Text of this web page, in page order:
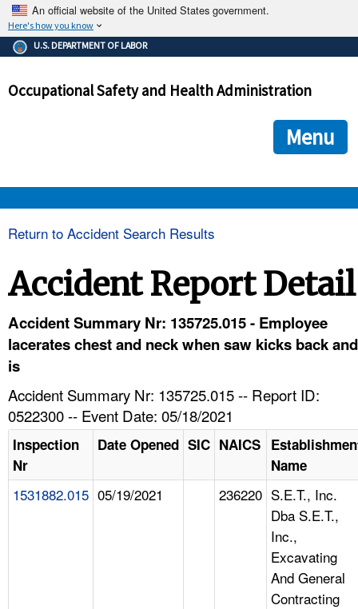
An official website of the United States government.
Here's how you know
The .gov means it's official.
Federal government websites often end in .gov or .mil. Before
government site.
ensures that you are connecting to the official
and that any information you provide is encrypted and
U.S. DEPARTMENT OF LABOR
Occupational Safety and Health Administration
Menu
NEWS
CONTACT US
Return to Accident Search Results
Accident Report Detail
Accident Summary Nr: 135725.015 - Employee
lacerates chest and neck when saw kicks back and
is
Accident Summary Nr: 135725.015 -- Report ID:
0522300 -- Event Date: 05/18/2021
Inspection
Nr
Date Opened SIC NAICS
Name
1531882.015 05/19/2021 236220 S.E.T., Inc.
Dba S.E.T.,
Inc.,
Excavating
And General
Contracting